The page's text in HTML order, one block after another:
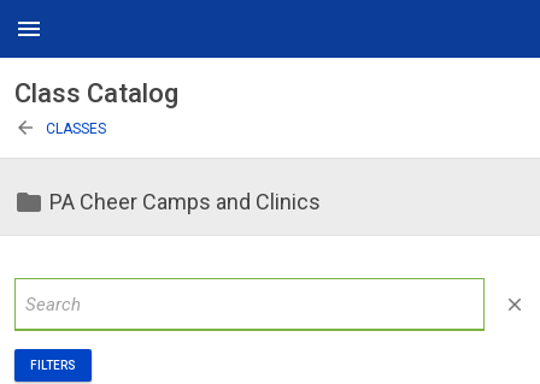
menu
Class Catalog
arrow_back CLASSES
folder PA Cheer Camps and Clinics
close
FILTERS